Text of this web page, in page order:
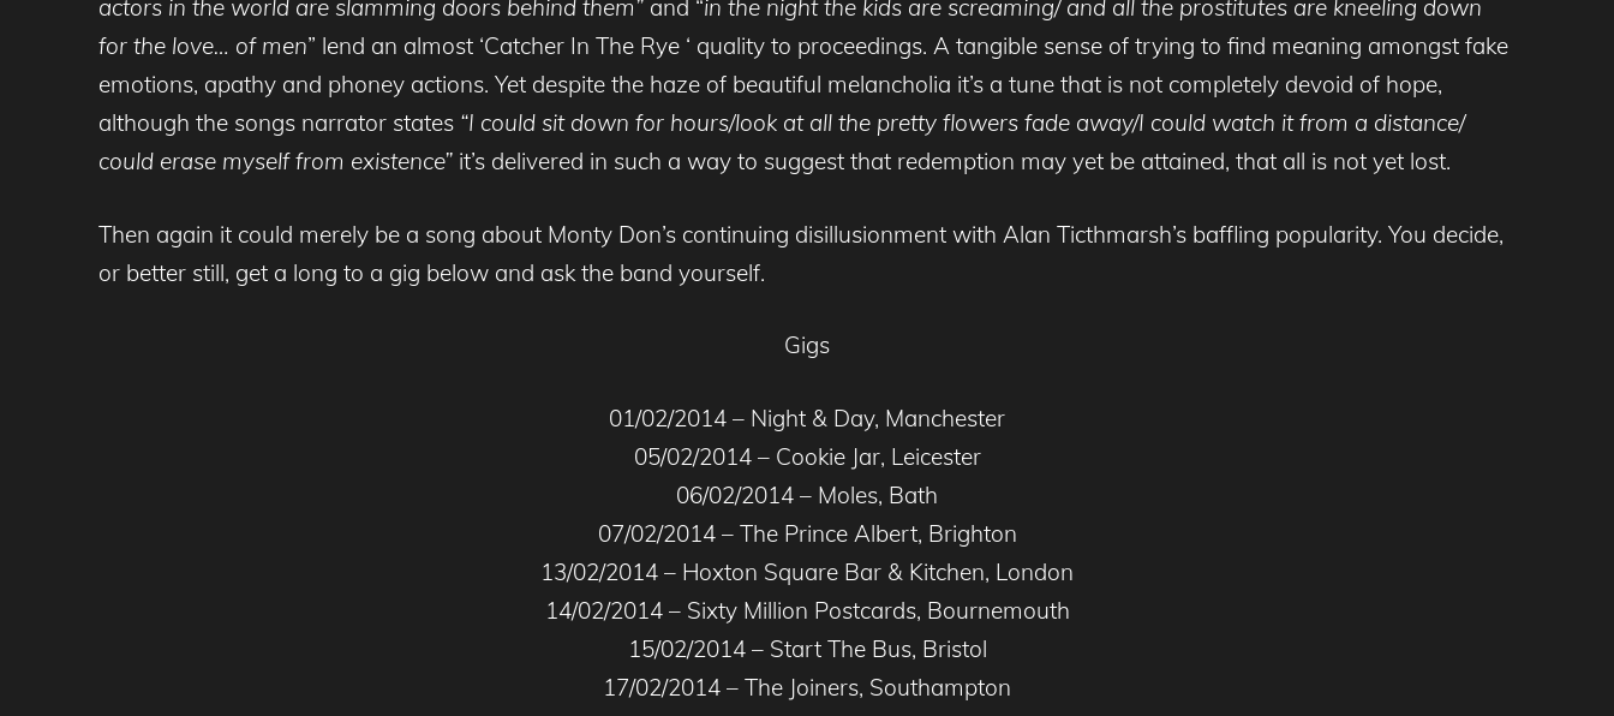
actors in the world are slamming doors behind them” and “in the night the kids are screaming/ and all the prostitutes are kneeling down
for the love… of men” lend an almost ‘Catcher In The Rye ‘ quality to proceedings. A tangible sense of trying to find meaning amongst fake
emotions, apathy and phoney actions. Yet despite the haze of beautiful melancholia it’s a tune that is not completely devoid of hope,
although the songs narrator states “I could sit down for hours/look at all the pretty flowers fade away/I could watch it from a distance/
could erase myself from existence” it’s delivered in such a way to suggest that redemption may yet be attained, that all is not yet lost.
Then again it could merely be a song about Monty Don’s continuing disillusionment with Alan Ticthmarsh’s baffling popularity. You decide,
or better still, get a long to a gig below and ask the band yourself.
Gigs
01/02/2014 – Night & Day, Manchester
05/02/2014 – Cookie Jar, Leicester
06/02/2014 – Moles, Bath
07/02/2014 – The Prince Albert, Brighton
13/02/2014 – Hoxton Square Bar & Kitchen, London
14/02/2014 – Sixty Million Postcards, Bournemouth
15/02/2014 – Start The Bus, Bristol
17/02/2014 – The Joiners, Southampton